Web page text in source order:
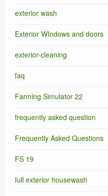
exterior wash
Exterior WIndows and doors
exterior-cleaning
faq
Farming Simulator 22
frequently asked question
Frequently Asked Questions
FS 19
full exterior housewash